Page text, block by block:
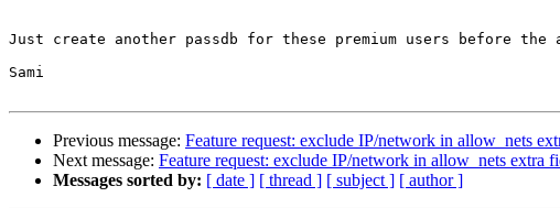
Just create another passdb for these premium users before
Sami
Previous message: Feature request: exclude IP/network in allow_nets
Next message: Feature request: exclude IP/network in allow_nets extra
Messages sorted by: [ date ] [ thread ] [ subject ] [ author ]